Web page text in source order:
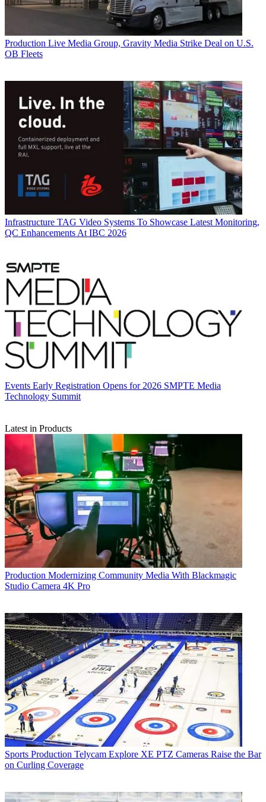
Production Live Media Group, Gravity Media Strike Deal on U.S.
OB Fleets
Infrastructure TAG Video Systems To Showcase Latest Monitoring,
QC Enhancements At IBC 2026
Events Early Registration Opens for 2026 SMPTE Media
Technology Summit
Latest in Products
Production Modernizing Community Media With Blackmagic
Studio Camera 4K Pro
Sports Production Telycam Explore XE PTZ Cameras Raise the Bar
on Curling Coverage